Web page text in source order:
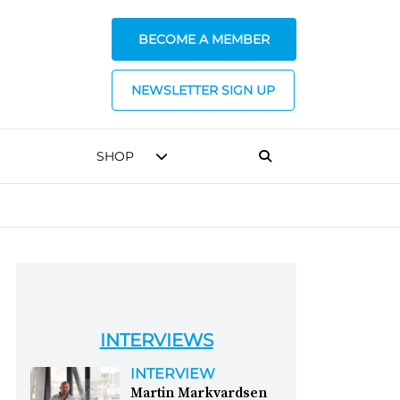
BECOME A MEMBER
NEWSLETTER SIGN UP
SHOP
INTERVIEWS
INTERVIEW
Martin Markvardsen